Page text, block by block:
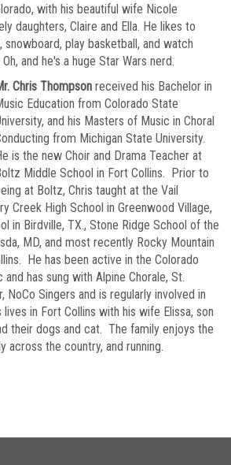
with his beautiful wife Nicole
daughters, Claire and Ella. He likes to
play basketball, and watch
and he's a huge Star Wars nerd.
Chris Thompson received his Bachelor in
Education from Colorado State
and his Masters of Music in Choral
from Michigan State University.
is the new Choir and Drama Teacher at
Middle School in Fort Collins. Prior to
at Boltz, Chris taught at the Vail
Creek High School in Greenwood Village,
in Birdville, TX., Stone Ridge School of the
MD, and most recently Rocky Mountain
He has been active in the Colorado
has sung with Alpine Chorale, St.
NoCo Singers and is regularly involved in
in Fort Collins with his wife Elissa, son
their dogs and cat. The family enjoys the
across the country, and running.